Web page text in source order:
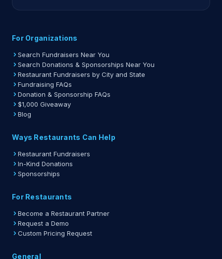
For Organizations
Search Fundraisers Near You
Search Donations & Sponsorships Near You
Restaurant Fundraisers by City and State
Fundraising FAQs
Donation & Sponsorship FAQs
$1,000 Giveaway
Blog
Ways Restaurants Can Help
Restaurant Fundraisers
In-Kind Donations
Sponsorships
For Restaurants
Become a Restaurant Partner
Request a Demo
Custom Pricing Request
General